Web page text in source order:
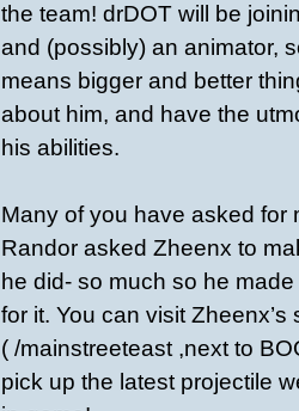
the team! drDOT will be
and (possibly) an animator,
means bigger and better
about him, and have the
his abilities.
Many of you have asked for
Randor asked Zheenx to
he did- so much so he
for it. You can visit
( /mainstreeteast ,next to
pick up the latest projectile